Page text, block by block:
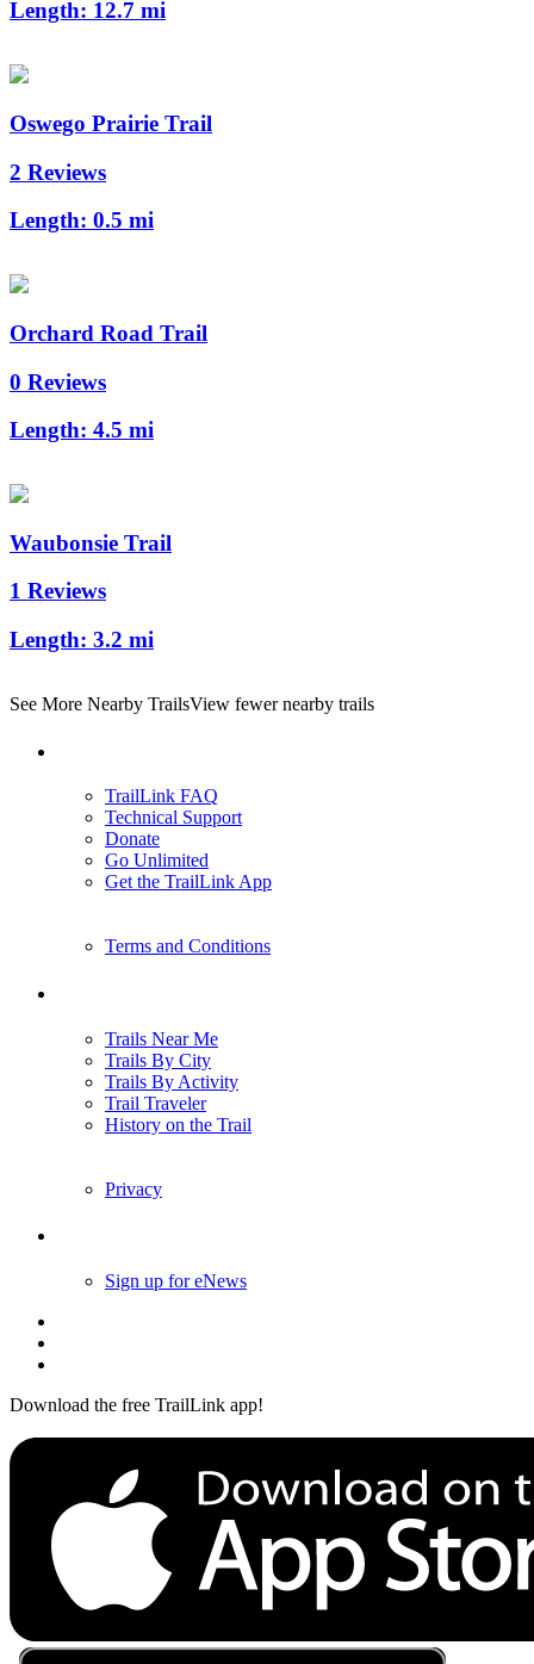
Length: 12.7 mi
Oswego Prairie Trail
2 Reviews
Length: 0.5 mi
Orchard Road Trail
0 Reviews
Length: 4.5 mi
Waubonsie Trail
1 Reviews
Length: 3.2 mi
See More Nearby TrailsView fewer nearby trails
TrailLink FAQ
Technical Support
Donate
Go Unlimited
Get the TrailLink App
Terms and Conditions
Trails Near Me
Trails By City
Trails By Activity
Trail Traveler
History on the Trail
Privacy
Sign up for eNews
Download the free TrailLink app!